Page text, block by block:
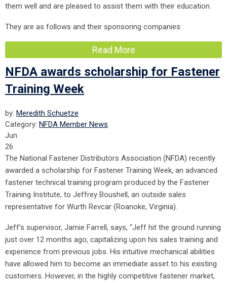
them well and are pleased to assist them with their education.
They are as follows and their sponsoring companies:
Read More
NFDA awards scholarship for Fastener
Training Week
by: Meredith Schuetze
Category: NFDA Member News
Jun
26
The National Fastener Distributors Association (NFDA) recently
awarded a scholarship for Fastener Training Week, an advanced
fastener technical training program produced by the Fastener
Training Institute, to Jeffrey Boushell, an outside sales
representative for Wurth Revcar (Roanoke, Virginia).
Jeff’s supervisor, Jamie Farrell, says, “Jeff hit the ground running
just over 12 months ago, capitalizing upon his sales training and
experience from previous jobs. His intuitive mechanical abilities
have allowed him to become an immediate asset to his existing
customers. However, in the highly competitive fastener market,